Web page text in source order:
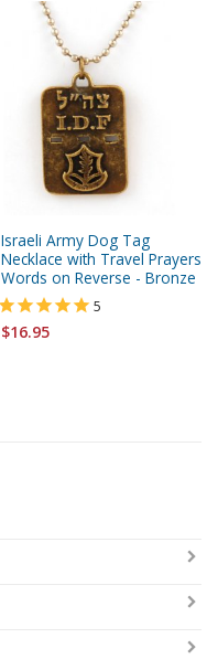
Israeli Army Dog Tag
Necklace with Travel Prayers
Words on Reverse - Bronze
5
$16.95